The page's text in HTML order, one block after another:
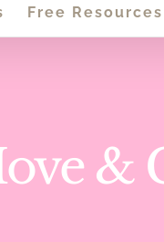
Free Resources
&